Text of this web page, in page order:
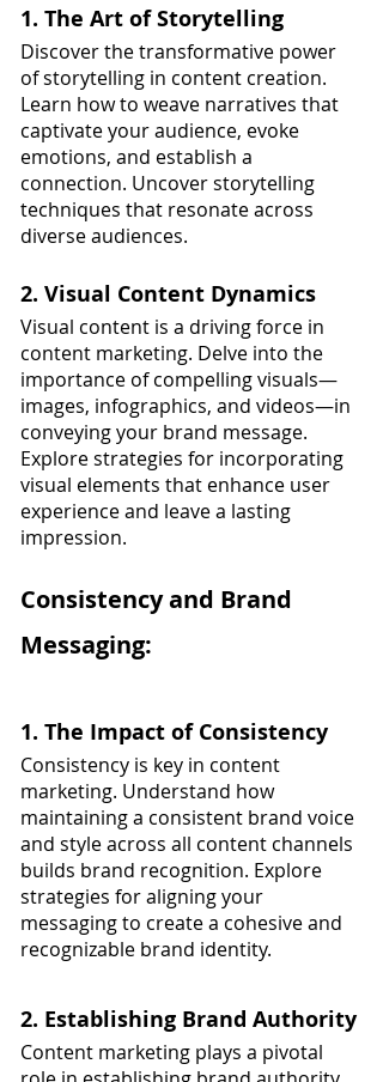
1. The Art of Storytelling
Discover the transformative power
of storytelling in content creation.
Learn how to weave narratives that
captivate your audience, evoke
emotions, and establish a
connection. Uncover storytelling
techniques that resonate across
diverse audiences.
2. Visual Content Dynamics
Visual content is a driving force in
content marketing. Delve into the
importance of compelling visuals—
images, infographics, and videos—in
conveying your brand message.
Explore strategies for incorporating
visual elements that enhance user
experience and leave a lasting
impression.
Consistency and Brand
Messaging:
1. The Impact of Consistency
Consistency is key in content
marketing. Understand how
maintaining a consistent brand voice
and style across all content channels
builds brand recognition. Explore
strategies for aligning your
messaging to create a cohesive and
recognizable brand identity.
2. Establishing Brand Authority
Content marketing plays a pivotal